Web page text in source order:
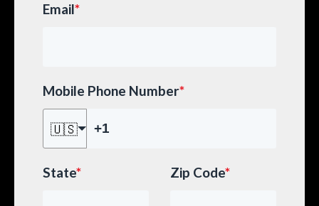
Email*
Mobile Phone Number*
🇺🇸
State* Zip Code*